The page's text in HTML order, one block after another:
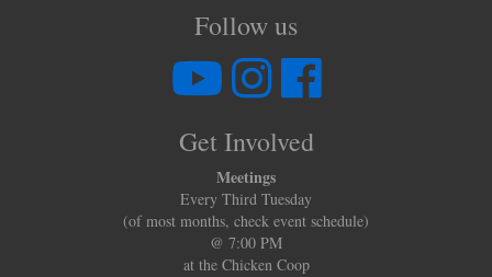
Follow us
Get Involved
Meetings
Every Third Tuesday
(of most months, check event schedule)
@ 7:00 PM
at the Chicken Coop